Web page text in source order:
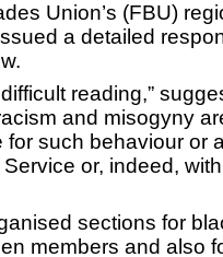
Union’s (FBU)
a detailed
reading,”
and misogyny
such behaviour or
or, indeed,
sections for
members and also